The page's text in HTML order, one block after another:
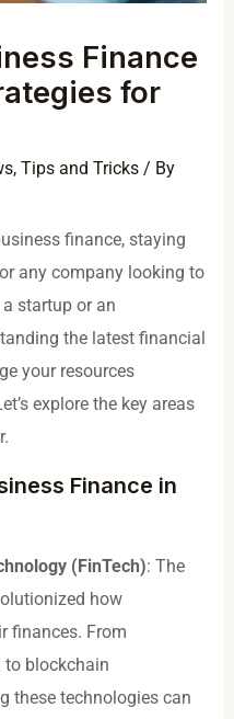
Finance
for
,Tips and Tricks / By
finance, staying
any company looking to
a startup or an
the latest financial
your resources
explore the key areas
Finance in
(FinTech): The
how
finances. From
blockchain
these technologies can